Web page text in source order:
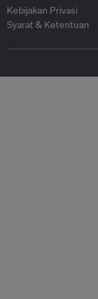
Kebijakan Privasi
Syarat & Ketentuan